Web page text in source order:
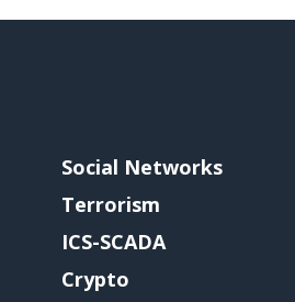
Social Networks
Terrorism
ICS-SCADA
Crypto